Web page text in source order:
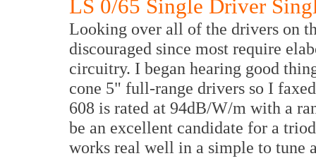
LS 0/65 Single Driver
Looking over all of the drivers on
discouraged since most require
circuitry. I began hearing good
cone 5" full-range drivers so I
608 is rated at 94dB/W/m with a
be an excellent candidate for a
works real well in a simple to tune